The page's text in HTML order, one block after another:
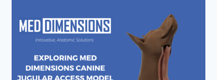
WORDS
OF
BARKER